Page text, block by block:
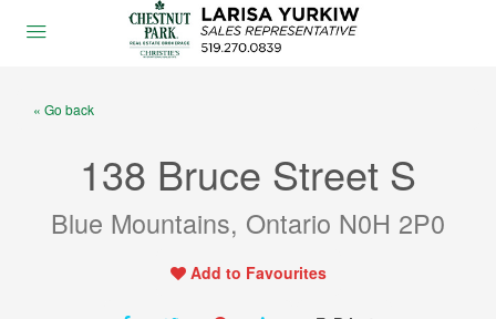
« Go back
138 Bruce Street S
Blue Mountains, Ontario N0H 2P0
Add to Favourites